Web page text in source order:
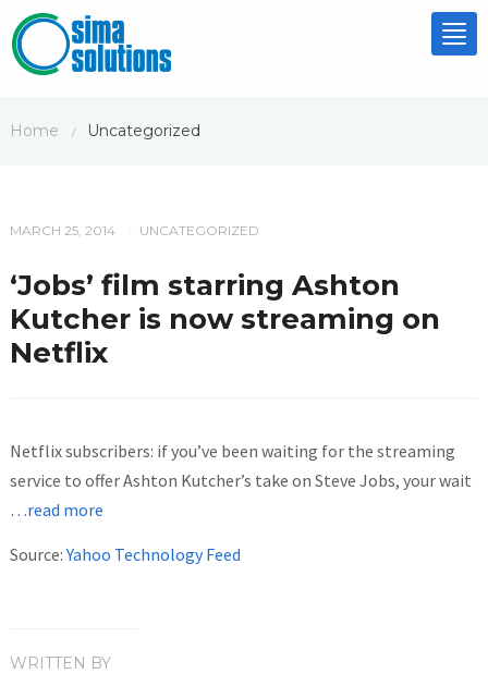
Home / Uncategorized
MARCH 25, 2014 UNCATEGORIZED
‘Jobs’ film starring Ashton
Kutcher is now streaming on
Netflix
Netflix subscribers: if you’ve been waiting for the streaming
service to offer Ashton Kutcher’s take on Steve Jobs, your wait
…read more
Source:Yahoo Technology Feed
WRITTEN BY